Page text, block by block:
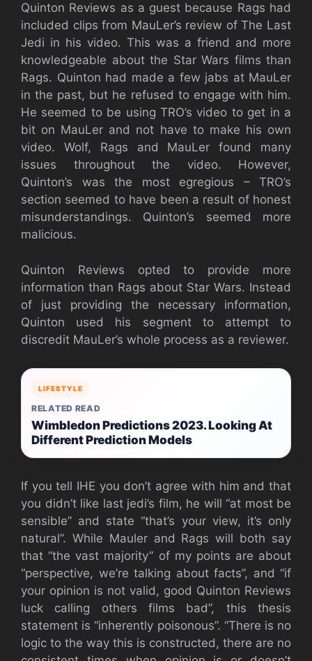
Quinton Reviews as a guest because Rags had
included clips from MauLer’s review of The Last
Jedi in his video. This was a friend and more
knowledgeable about the Star Wars films than
Rags. Quinton had made a few jabs at MauLer
in the past, but he refused to engage with him.
He seemed to be using TRO’s video to get in a
bit on MauLer and not have to make his own
video. Wolf, Rags and MauLer found many
issues throughout the video. However,
Quinton’s was the most egregious – TRO’s
section seemed to have been a result of honest
misunderstandings. Quinton’s seemed more
malicious.
Quinton Reviews opted to provide more
information than Rags about Star Wars. Instead
of just providing the necessary information,
Quinton used his segment to attempt to
discredit MauLer’s whole process as a reviewer.
LIFESTYLE
RELATED READ
Wimbledon Predictions 2023. Looking At
Different Prediction Models
If you tell IHE you don’t agree with him and that
you didn’t like last jedi’s film, he will “at most be
sensible” and state “that’s your view, it’s only
natural”. While Mauler and Rags will both say
that “the vast majority” of my points are about
“perspective, we’re talking about facts”, and “if
your opinion is not valid, good Quinton Reviews
luck calling others films bad”, this thesis
statement is “inherently poisonous”. “There is no
logic to the way this is constructed, there are no